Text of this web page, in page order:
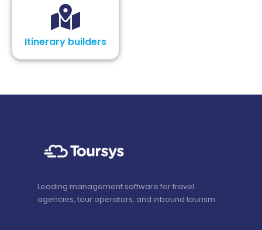
Itinerary builders
Leading management software for travel
agencies, tour operators, and inbound tourism.